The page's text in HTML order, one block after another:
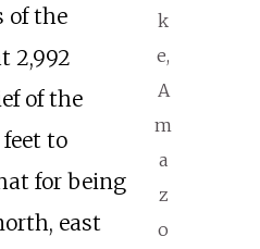
k
e,
A
m
a
z
o
of the
2,992
of the
to
for being
east